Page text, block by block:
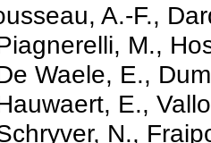
A.-F.,
M.,
Waele, E.,
E.,
N.,